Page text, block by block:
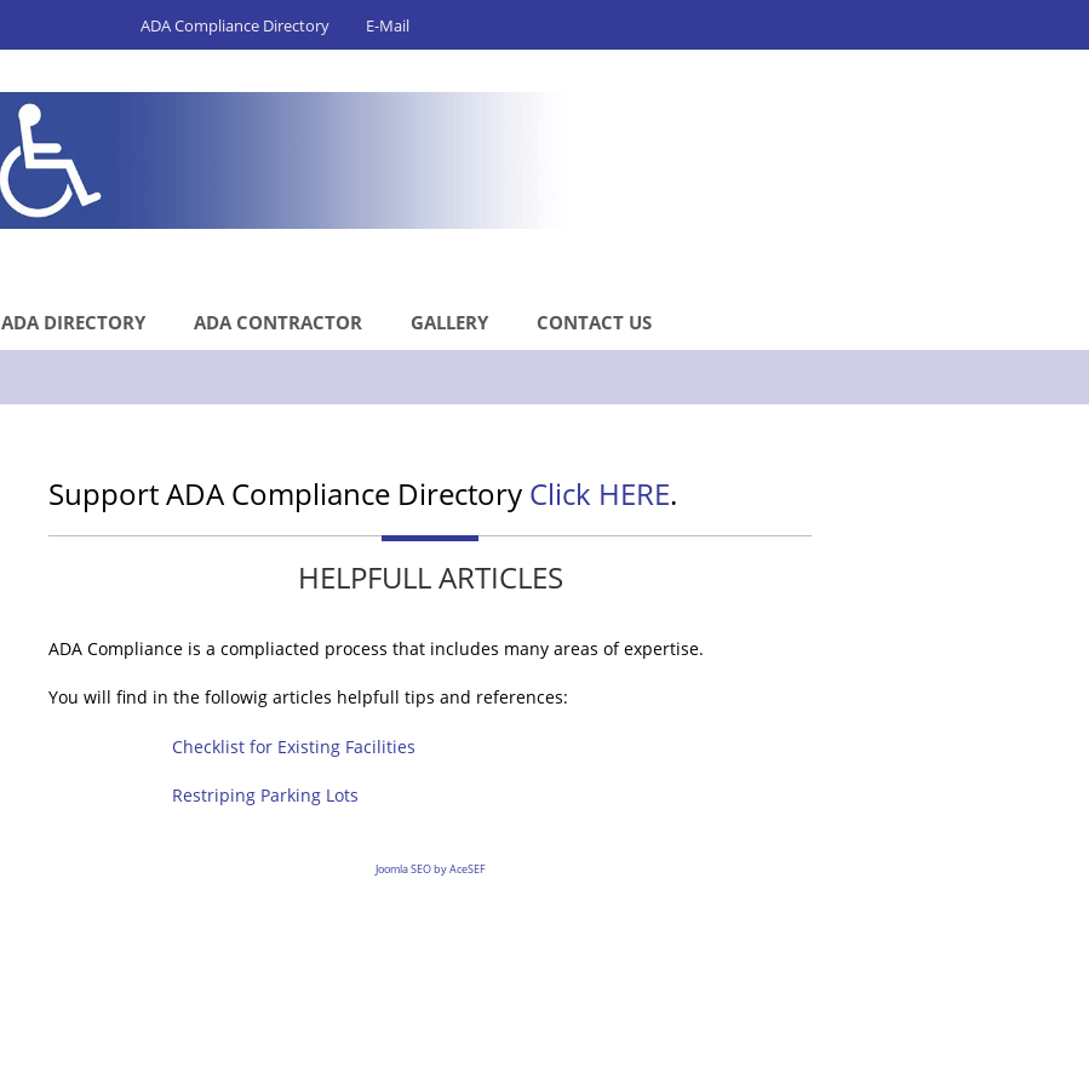
ADA Compliance Directory E-Mail
ADA DIRECTORY ADA CONTRACTOR GALLERY CONTACT US
Support ADA Compliance Directory Click HERE.
HELPFULL ARTICLES
ADA Compliance is a compliacted process that includes many areas of expertise.
You will find in the followig articles helpfull tips and references:
Checklist for Existing Facilities
Restriping Parking Lots
Joomla SEO by AceSEF